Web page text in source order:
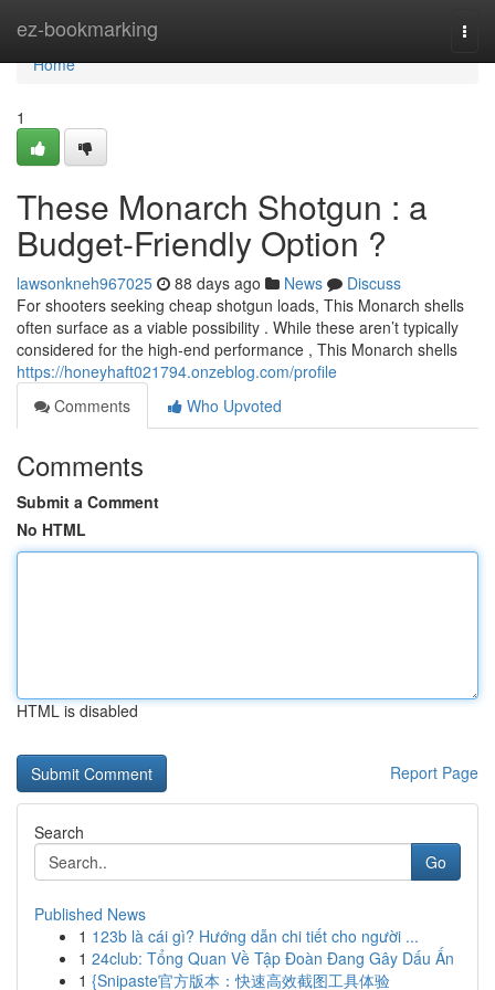
ez-bookmarking
Home
Home
1
These Monarch Shotgun : a
Budget-Friendly Option ?
lawsonkneh967025 88 days ago News
Discuss
For shooters seeking cheap shotgun loads, This Monarch shells
often surface as a viable possibility . While these aren’t typically
considered for the high-end performance , This Monarch shells
https://honeyhaft021794.onzeblog.com/profile
Comments
Who Upvoted
Comments
Submit a Comment
No HTML
HTML is disabled
Report Page
Search
Go
Published News
1 123b là cái gì? Hướng dẫn chi tiết cho người ...
1 24club: Tổng Quan Về Tập Đoàn Đang Gây Dấu Ấn
1 {Snipaste官方版本：快速高效截图工具体验